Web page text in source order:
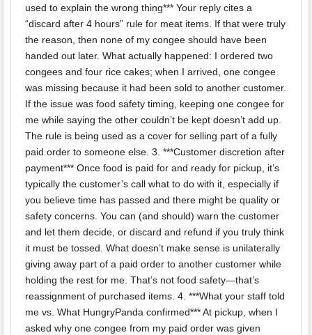
used to explain the wrong thing*** Your reply cites a
“discard after 4 hours” rule for meat items. If that were truly
the reason, then none of my congee should have been
handed out later. What actually happened: I ordered two
congees and four rice cakes; when I arrived, one congee
was missing because it had been sold to another customer.
If the issue was food safety timing, keeping one congee for
me while saying the other couldn’t be kept doesn’t add up.
The rule is being used as a cover for selling part of a fully
paid order to someone else. 3. ***Customer discretion after
payment*** Once food is paid for and ready for pickup, it’s
typically the customer’s call what to do with it, especially if
you believe time has passed and there might be quality or
safety concerns. You can (and should) warn the customer
and let them decide, or discard and refund if you truly think
it must be tossed. What doesn’t make sense is unilaterally
giving away part of a paid order to another customer while
holding the rest for me. That’s not food safety—that’s
reassignment of purchased items. 4. ***What your staff told
me vs. What HungryPanda confirmed*** At pickup, when I
asked why one congee from my paid order was given